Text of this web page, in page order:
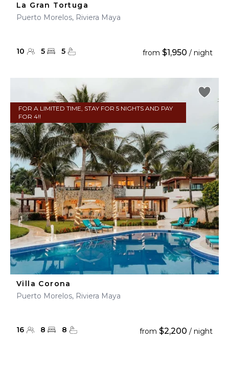
La Gran Tortuga
Puerto Morelos, Riviera Maya
10 5 5 from $1,950 / night
FOR A LIMITED TIME, STAY FOR 5 NIGHTS AND PAY
FOR 4!!
Villa Corona
Puerto Morelos, Riviera Maya
16 8 8 from $2,200 / night